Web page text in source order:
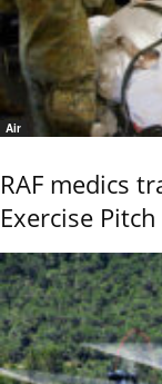
Air
RAF medics
Exercise